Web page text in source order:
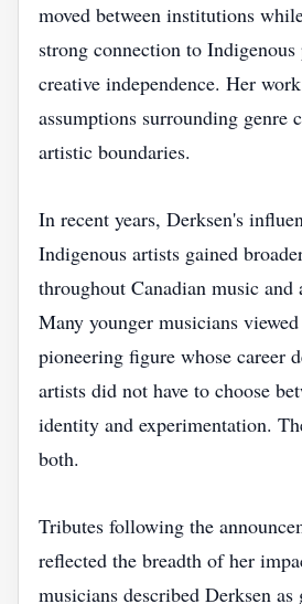
moved between institutions
strong connection to Indigenous
creative independence. Her
assumptions surrounding genre
artistic boundaries.
In recent years, Derksen's
Indigenous artists gained
throughout Canadian music and
Many younger musicians
pioneering figure whose career
artists did not have to choose
identity and experimentation.
both.
Tributes following the
reflected the breadth of her
musicians described Derksen as